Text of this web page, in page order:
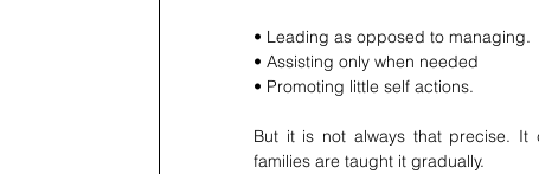
• Leading as opposed to managing.
• Assisting only when needed
• Promoting little self actions.
But it is not always that precise.
families are taught it gradually.